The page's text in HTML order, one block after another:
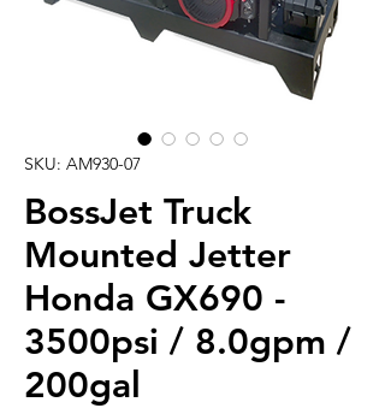
SKU: AM930-07
BossJet Truck
Mounted Jetter
Honda GX690 -
3500psi / 8.0gpm /
200gal